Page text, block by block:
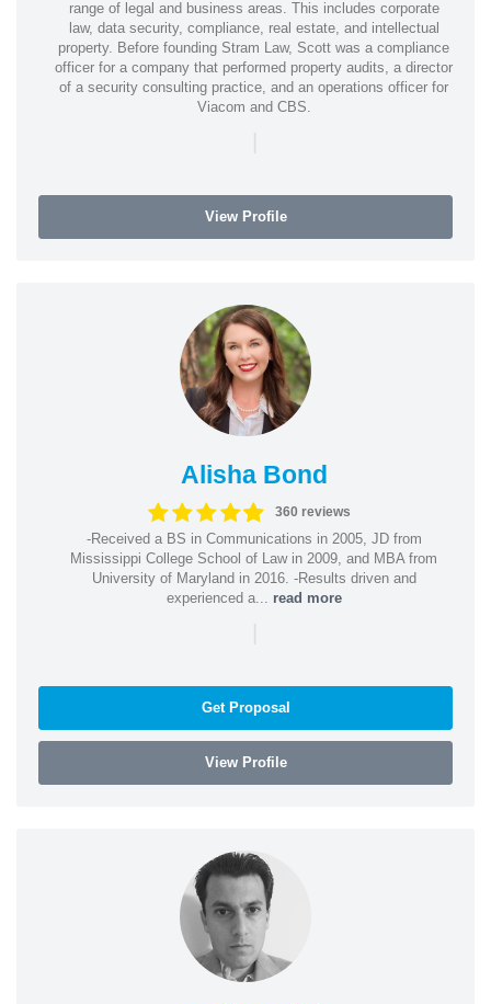
range of legal and business areas. This includes corporate
law, data security, compliance, real estate, and intellectual
property. Before founding Stram Law, Scott was a compliance
officer for a company that performed property audits, a director
of a security consulting practice, and an operations officer for
Viacom and CBS.
|
View Profile
Alisha Bond
360 reviews
-Received a BS in Communications in 2005, JD from
Mississippi College School of Law in 2009, and MBA from
University of Maryland in 2016. -Results driven and
experienced a... read more
|
Get Proposal
View Profile